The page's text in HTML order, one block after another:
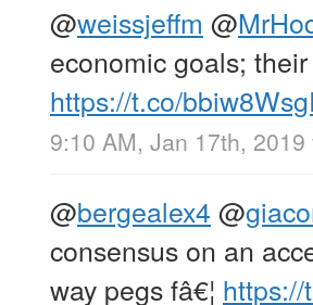
@weissjeffm @
economic goals;
https://t.co/
9:10 AM, Jan 17th, 2019
@bergealex4 @
consensus on an
way pegs fâ€¦